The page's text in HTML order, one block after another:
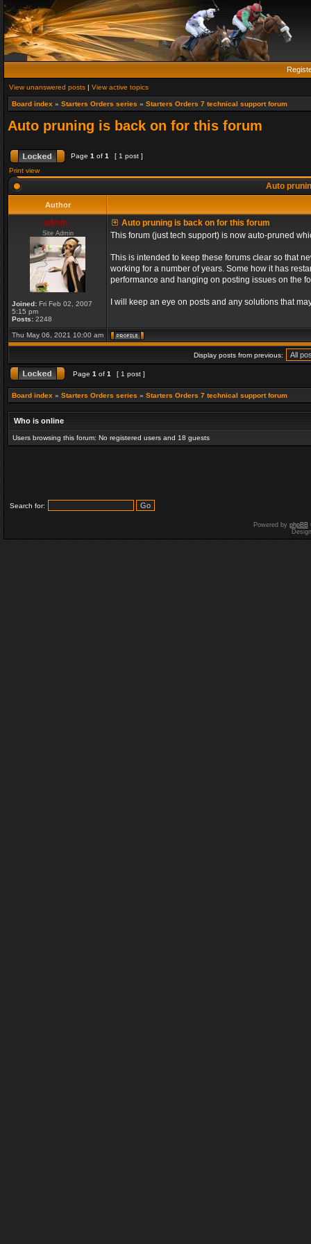
View unanswered posts | View active topics
Board index » Starters Orders series » Starters Orders 7 technical support forum
Auto pruning is back on for this forum
Page 1 of 1
[ 1 post ]
Print view
Auto
Author
admin_
Site Admin
Joined: Fri Feb 02, 2007
5:15 pm
Posts: 2248
Auto pruning is back on for this forum
This forum (just tech support) is now auto-pruned
This is intended to keep these forums clear so that
working for a number of years. Some how it has
performance and hanging on posting issues on the
I will keep an eye on posts and any solutions that
Thu May 06, 2021 10:00 am
Display posts from previous:
Page 1 of 1 [ 1 post ]
Board index » Starters Orders series » Starters Orders 7 technical support forum
Who is online
Users browsing this forum: No registered users and 18 guests
Search for:
Powered by phpBB